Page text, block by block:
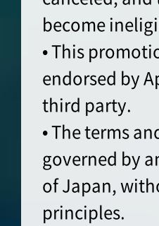
become
• This
endorsed by
third party.
• The terms
governed by
of Japan,
principles.